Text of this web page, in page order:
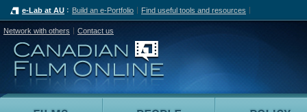
e-Lab at AU Build an e-Portfolio Find useful tools and resources
Network with others Contact us
Canadian Film Online
Films People